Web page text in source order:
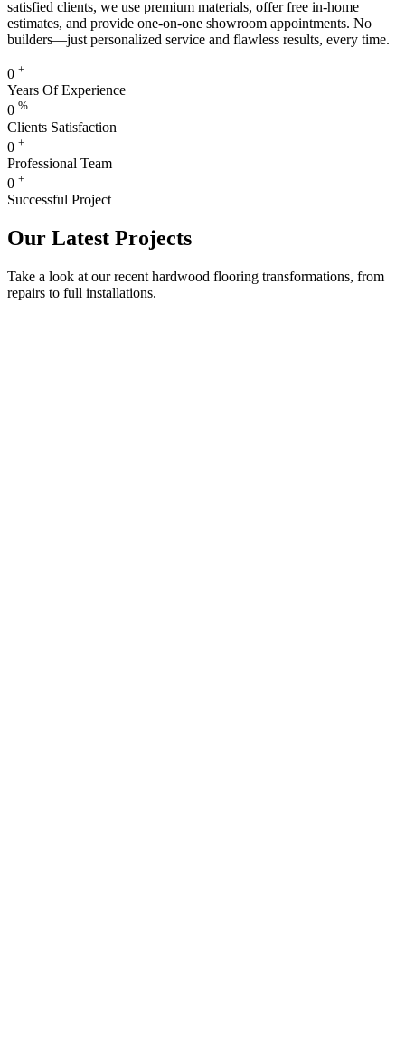
satisfied clients, we use premium materials, offer free in-home
estimates, and provide one-on-one showroom appointments. No
builders—just personalized service and flawless results, every time.
0 +
Years Of Experience
0 %
Clients Satisfaction
0 +
Professional Team
0 +
Successful Project
Our Latest Projects
Take a look at our recent hardwood flooring transformations, from
repairs to full installations.